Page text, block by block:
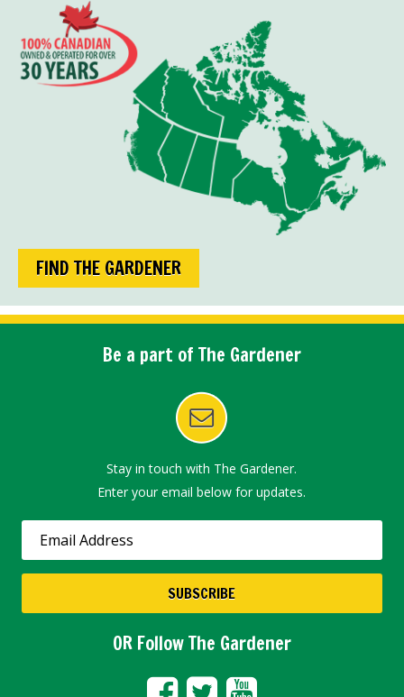
FIND THE GARDENER
Be a part of The Gardener
Stay in touch with The Gardener.
Enter your email below for updates.
OR Follow The Gardener